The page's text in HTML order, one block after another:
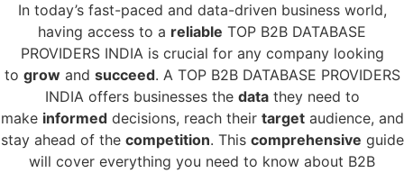
In today’s fast-paced and data-driven business world,
having access to a reliable TOP B2B DATABASE
PROVIDERS INDIA is crucial for any company looking
to growand succeed. A TOP B2B DATABASE PROVIDERS
INDIA offers businesses the datathey need to
make informeddecisions, reach their targetaudience, and
stay ahead of the competition. This comprehensive guide
will cover everything you need to know about B2B